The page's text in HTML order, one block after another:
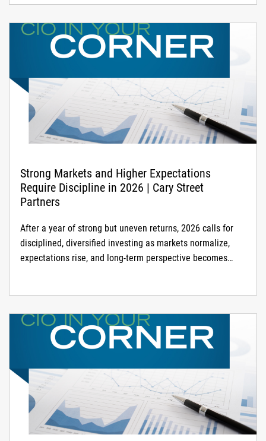
Strong Markets and Higher Expectations
Require Discipline in 2026 | Cary Street
Partners
After a year of strong but uneven returns, 2026 calls for
disciplined, diversified investing as markets normalize,
expectations rise, and long-term perspective becomes